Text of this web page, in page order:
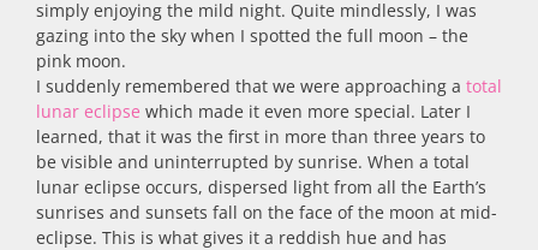
simply enjoying the mild night. Quite mindlessly, I was
gazing into the sky when I spotted the full moon – the
pink moon.
I suddenly remembered that we were approaching a total
lunar eclipse which made it even more special. Later I
learned, that it was the first in more than three years to
be visible and uninterrupted by sunrise. When a total
lunar eclipse occurs, dispersed light from all the Earth’s
sunrises and sunsets fall on the face of the moon at mid-
eclipse. This is what gives it a reddish hue and has